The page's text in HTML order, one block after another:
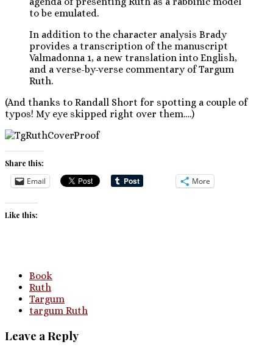
to be emulated.
In addition to the character analysis Brady
provides a transcription of the manuscript
Valmadonna 1, a new translation into English,
and a verse-by-verse commentary of Targum
Ruth.
(And thanks to Randall Short for spotting a couple of
typos! My eye skipped right over them….)
Share this:
Email More
Like this:
Book
Ruth
Targum
targum Ruth
Leave a Reply